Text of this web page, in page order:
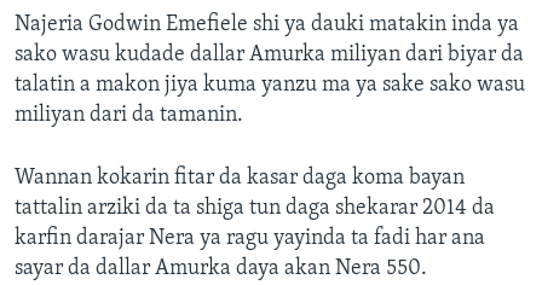
Najeria Godwin Emefiele shi ya dauki matakin inda ya
sako wasu kudade dallar Amurka miliyan dari biyar da
talatin a makon jiya kuma yanzu ma ya sake sako wasu
miliyan dari da tamanin.
Wannan kokarin fitar da kasar daga koma bayan
tattalin arziki da ta shiga tun daga shekarar 2014 da
karfin darajar Nera ya ragu yayinda ta fadi har ana
sayar da dallar Amurka daya akan Nera 550.